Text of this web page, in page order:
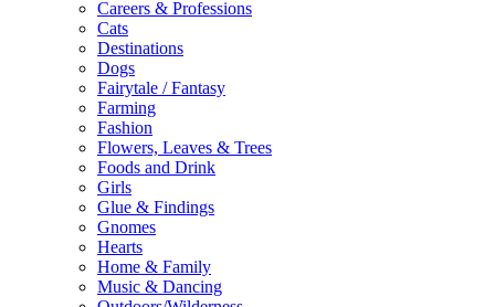
Careers & Professions
Cats
Destinations
Dogs
Fairytale / Fantasy
Farming
Fashion
Flowers, Leaves & Trees
Foods and Drink
Girls
Glue & Findings
Gnomes
Hearts
Home & Family
Music & Dancing